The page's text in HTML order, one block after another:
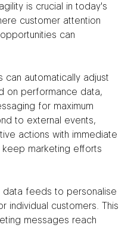
is crucial in today's
customer attention
can
can automatically adjust
on performance data,
for maximum
to external events,
actions with immediate
marketing efforts
data feeds to personalise
individual customers. This
messages reach